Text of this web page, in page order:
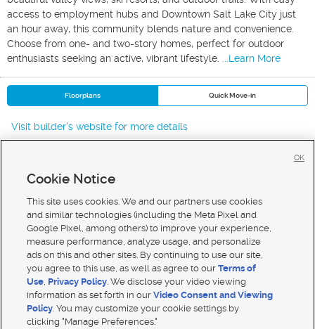
access to employment hubs and Downtown Salt Lake City just
an hour away, this community blends nature and convenience.
Choose from one- and two-story homes, perfect for outdoor
enthusiasts seeking an active, vibrant lifestyle.
...Learn More
Floorplans Quick Move-in
Visit builder's website for more details
New Homes For Sale in Salem
New Homes For Sale in N Salem
New Homes For Sale in Spanish Fork
Mobile Apps|Advertise| Feedback|Contact Us| Careers with DDM
Careers with KSL
Classifieds Terms of Use Privacy Statement
Do Not Sell My Data
EEO Public File Report|TV FCC Public File
Cookie Notice
This site uses cookies. We and our partners use cookies
and similar technologies (including the Meta Pixel and
Google Pixel, among others) to improve your experience,
measure performance, analyze usage, and personalize
ads on this and other sites. By continuing to use our site,
you agree to this use, as well as agree to ourTerms of
Use, Privacy Policy. We disclose your video viewing
information as set forth in ourVideo Consent and Viewing
Policy. You may customize your cookie settings by
clicking "Manage Preferences."
OK